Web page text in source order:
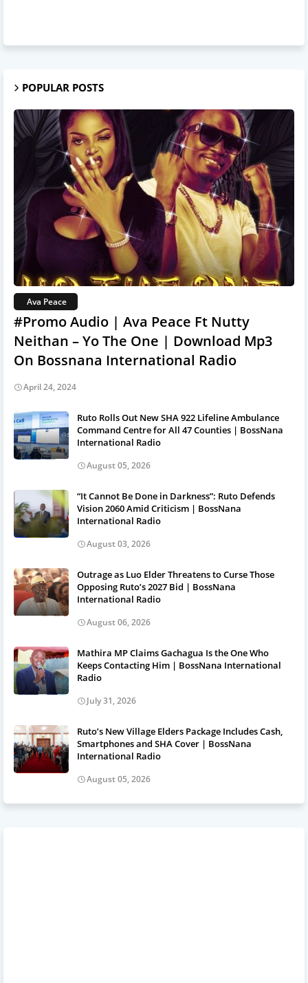
POPULAR POSTS
Ava Peace
#Promo Audio | Ava Peace Ft Nutty
Neithan – Yo The One | Download Mp3
On Bossnana International Radio
April 24, 2024
Ruto Rolls Out New SHA 922 Lifeline Ambulance
Command Centre for All 47 Counties | BossNana
International Radio
August 05, 2026
“It Cannot Be Done in Darkness”: Ruto Defends
Vision 2060 Amid Criticism | BossNana
International Radio
August 03, 2026
Outrage as Luo Elder Threatens to Curse Those
Opposing Ruto’s 2027 Bid | BossNana
International Radio
August 06, 2026
Mathira MP Claims Gachagua Is the One Who
Keeps Contacting Him | BossNana International
Radio
July 31, 2026
Ruto’s New Village Elders Package Includes Cash,
Smartphones and SHA Cover | BossNana
International Radio
August 05, 2026